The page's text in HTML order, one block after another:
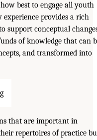
best to engage all youth
experience provides a rich
support conceptual
of knowledge that can
and transformed into
that are important in
repertoires of practice